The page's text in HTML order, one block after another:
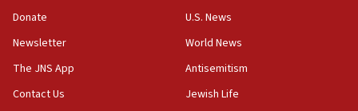
the empirical data’
18:28
CAMERA says it got ‘Financial Times’ to correct
‘false claim that linked AIPAC to Benjamin
Netanyahu’
Donate
Newsletter
The JNS App
Contact Us
U.S. News
World News
Antisemitism
Jewish Life